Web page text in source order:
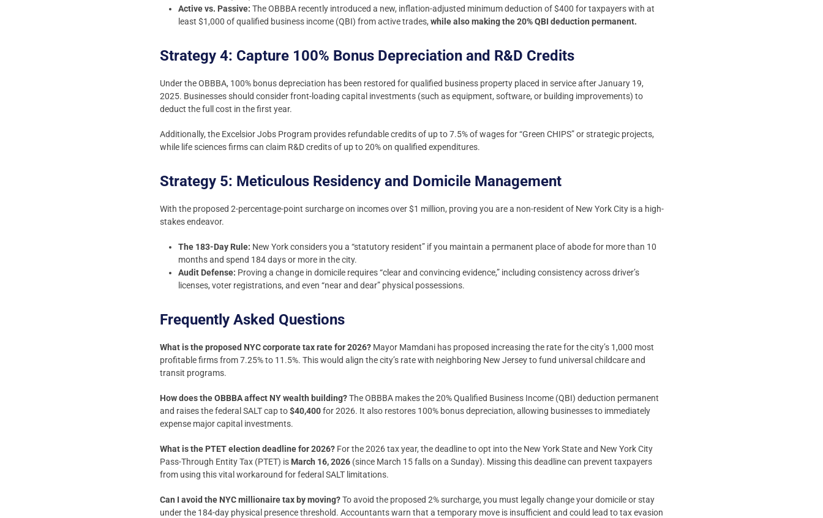
Active vs. Passive: The OBBBA recently introduced a new, inflation-adjusted minimum deduction of $400 for taxpayers with at
least $1,000 of qualified business income (QBI) from active trades,while also making the 20% QBI deduction permanent.
Strategy 4: Capture 100% Bonus Depreciation and R&D Credits
Under the OBBBA, 100% bonus depreciation has been restored for qualified business property placed in service after January 19,
2025. Businesses should consider front-loading capital investments (such as equipment, software, or building improvements) to
deduct the full cost in the first year.
Additionally, the Excelsior Jobs Program provides refundable credits of up to 7.5% of wages for “Green CHIPS” or strategic projects,
while life sciences firms can claim R&D credits of up to 20% on qualified expenditures.
Strategy 5: Meticulous Residency and Domicile Management
With the proposed 2-percentage-point surcharge on incomes over $1 million, proving you are a non-resident of New York City is a high-
stakes endeavor.
The 183-Day Rule: New York considers you a “statutory resident” if you maintain a permanent place of abode for more than 10
months and spend 184 days or more in the city.
Audit Defense: Proving a change in domicile requires “clear and convincing evidence,” including consistency across driver’s
licenses, voter registrations, and even “near and dear” physical possessions.
Frequently Asked Questions
What is the proposed NYC corporate tax rate for 2026? Mayor Mamdani has proposed increasing the rate for the city’s 1,000 most
profitable firms from 7.25% to 11.5%. This would align the city’s rate with neighboring New Jersey to fund universal childcare and
transit programs.
How does the OBBBA affect NY wealth building?The OBBBA makes the 20% Qualified Business Income (QBI) deduction permanent
and raises the federal SALT cap to$40,400for 2026. It also restores 100% bonus depreciation, allowing businesses to immediately
expense major capital investments.
What is the PTET election deadline for 2026? For the 2026 tax year, the deadline to opt into the New York State and New York City
Pass-Through Entity Tax (PTET) is March 16, 2026 (since March 15 falls on a Sunday). Missing this deadline can prevent taxpayers
from using this vital workaround for federal SALT limitations.
Can I avoid the NYC millionaire tax by moving?To avoid the proposed 2% surcharge, you must legally change your domicile or stay
under the 184-day physical presence threshold. Accountants warn that a temporary move is insufficient and could lead to tax evasion